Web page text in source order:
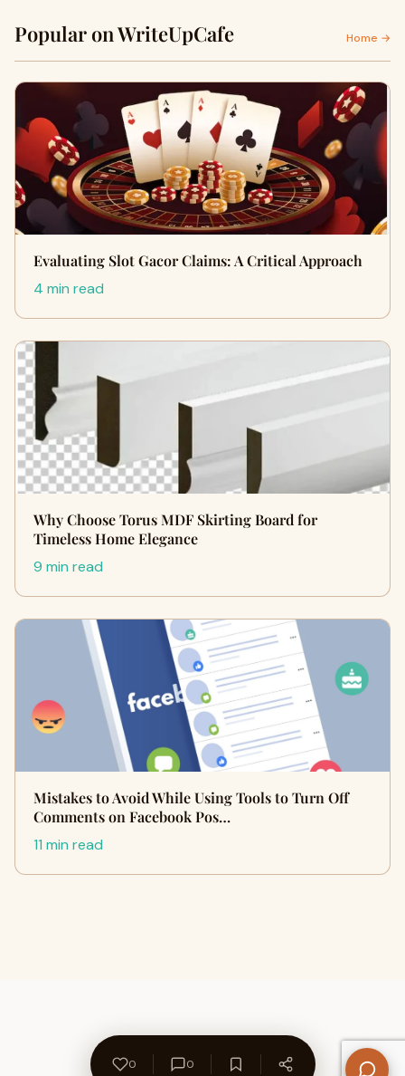
Popular on WriteUpCafe Home →
Evaluating Slot Gacor Claims: A Critical Approach
4 min read
Why Choose Torus MDF Skirting Board for
Timeless Home Elegance
9 min read
Mistakes to Avoid While Using Tools to Turn Off
Comments on Facebook Pos…
11 min read
0 0